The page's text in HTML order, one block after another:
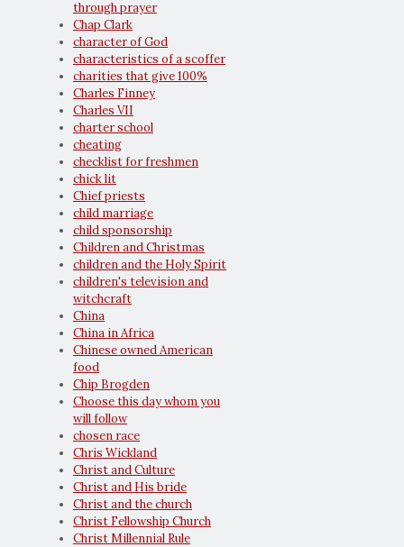
through prayer
Chap Clark
character of God
characteristics of a scoffer
charities that give 100%
Charles Finney
Charles VII
charter school
cheating
checklist for freshmen
chick lit
Chief priests
child marriage
child sponsorship
Children and Christmas
children and the Holy Spirit
children's television and
witchcraft
China
China in Africa
Chinese owned American
food
Chip Brogden
Choose this day whom you
will follow
chosen race
Chris Wickland
Christ and Culture
Christ and His bride
Christ and the church
Christ Fellowship Church
Christ Millennial Rule